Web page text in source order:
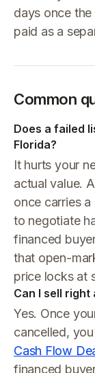
days once
paid as a
Common
Does a failed
Florida?
It hurts your
actual value.
once carries
to negotiate
financed
that open-
price locks at
Can I sell right
Yes. Once
cancelled,
Cash Flow
financed